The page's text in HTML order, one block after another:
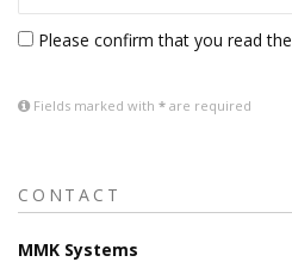
Please confirm that you read the
Fields marked with * are required
CONTACT
MMK Systems